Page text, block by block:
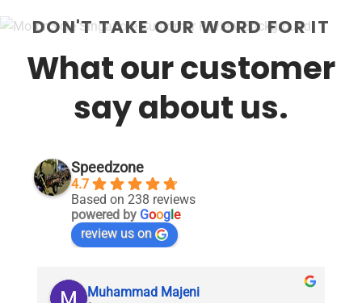
DON'T TAKE OUR WORD FOR IT
What our customer
say about us.
Speedzone
4.7
Based on 238 reviews
powered by Google
review us on
Muhammad Majeni